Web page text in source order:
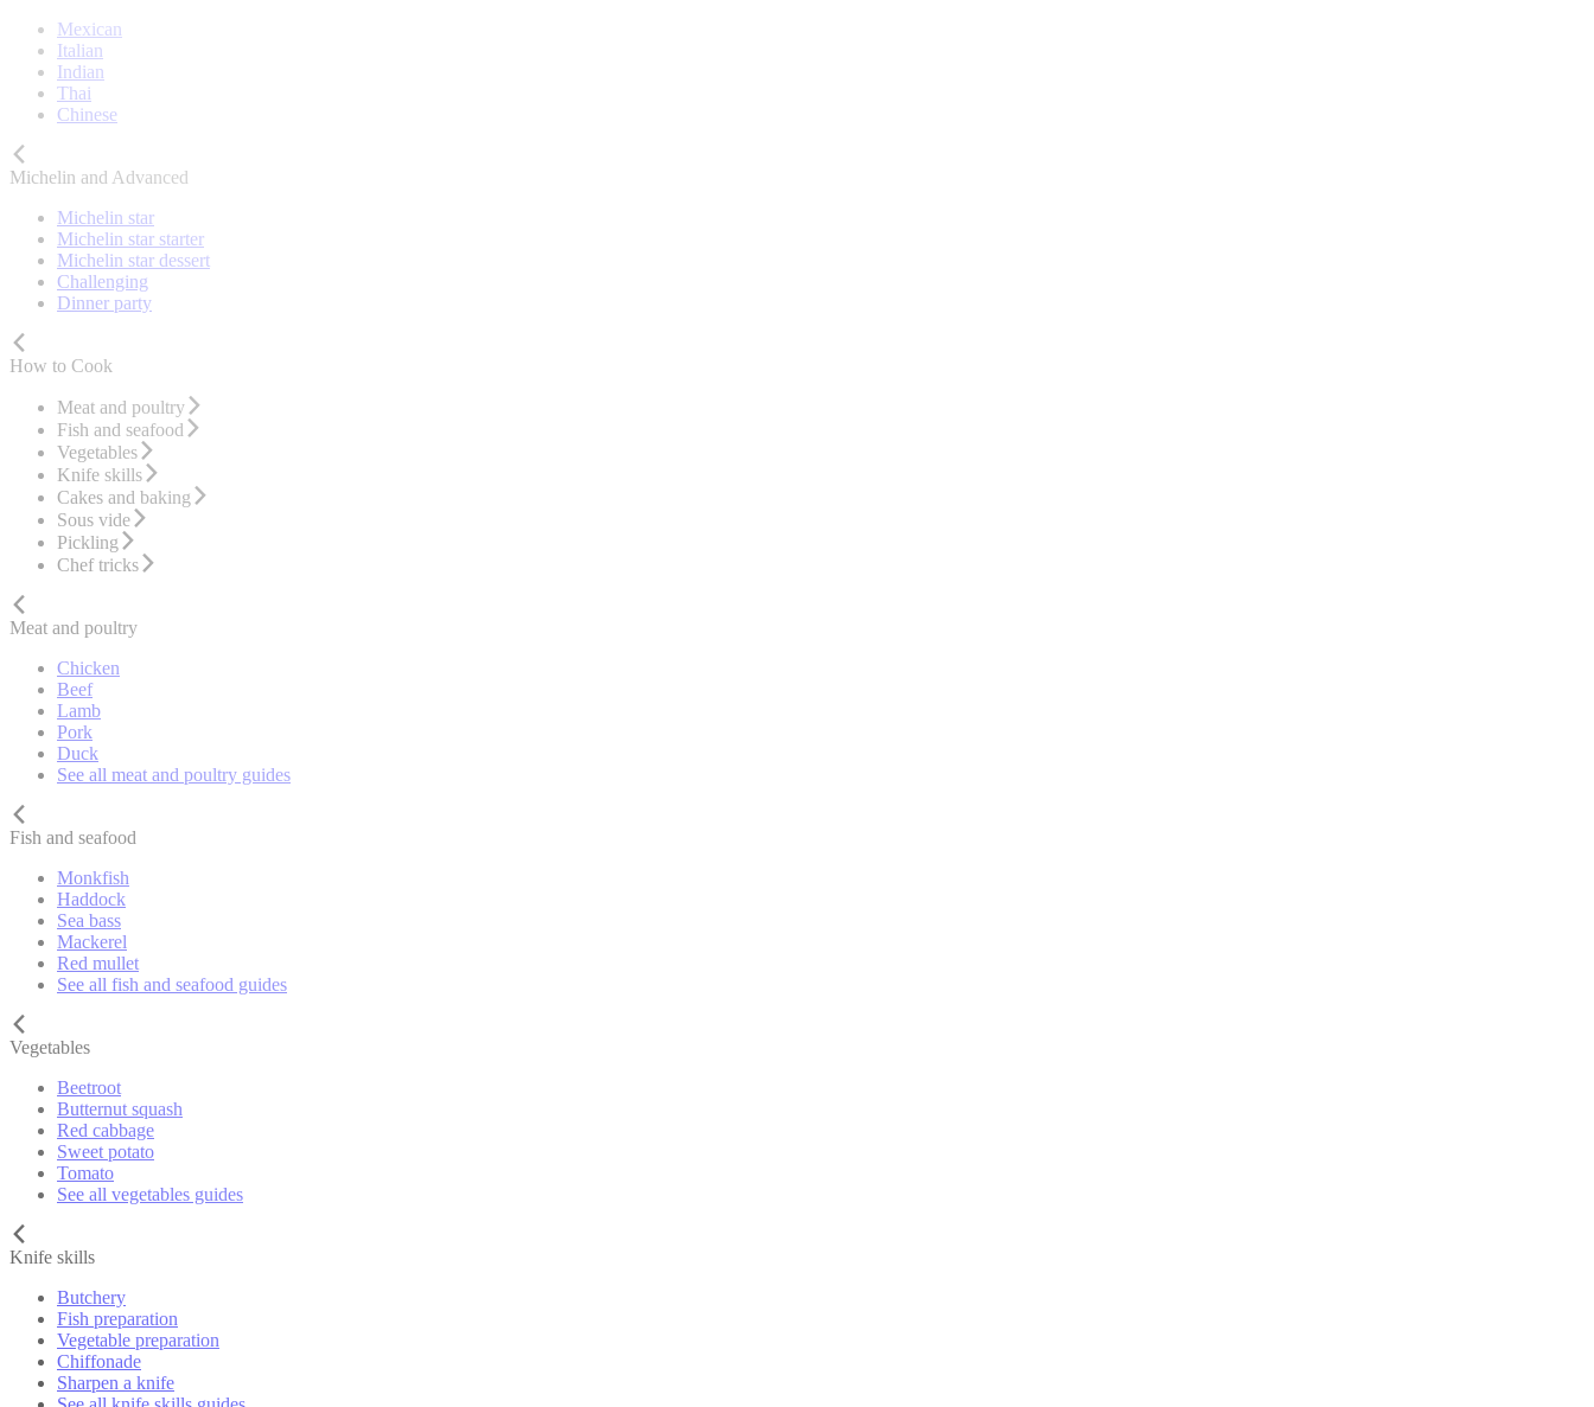
Mexican
Italian
Indian
Thai
Chinese
Michelin and Advanced
Michelin star
Michelin star starter
Michelin star dessert
Challenging
Dinner party
How to Cook
Meat and poultry
Fish and seafood
Vegetables
Knife skills
Cakes and baking
Sous vide
Pickling
Chef tricks
Meat and poultry
Chicken
Beef
Lamb
Pork
Duck
See all meat and poultry guides
Fish and seafood
Monkfish
Haddock
Sea bass
Mackerel
Red mullet
See all fish and seafood guides
Vegetables
Beetroot
Butternut squash
Red cabbage
Sweet potato
Tomato
See all vegetables guides
Knife skills
Butchery
Fish preparation
Vegetable preparation
Chiffonade
Sharpen a knife